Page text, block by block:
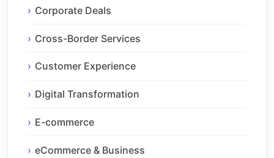
Corporate Deals
Cross-Border Services
Customer Experience
Digital Transformation
E-commerce
eCommerce & Business